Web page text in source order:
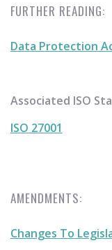
FURTHER READING:
Data Protection
Associated ISO
ISO 27001
AMENDMENTS:
Changes To